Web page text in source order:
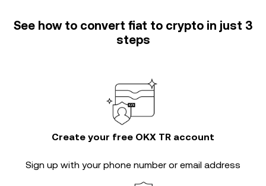
See how to convert fiat to crypto in just 3
steps
Create your free OKX TR account
Sign up with your phone number or email address